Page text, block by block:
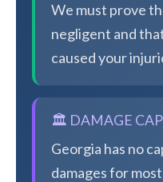
We must prove
negligent and
caused your
🏛️ DAMAGE
Georgia has no
damages for